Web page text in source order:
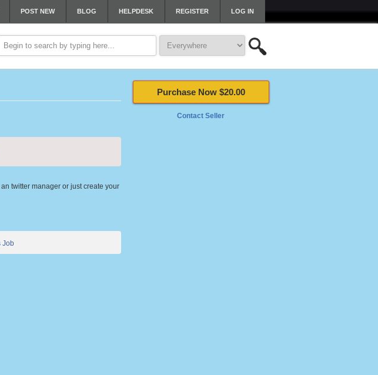
POST NEW BLOG HELPDESK REGISTER LOG IN
twitter manager or just create your
Job
Purchase Now $20.00
Contact Seller